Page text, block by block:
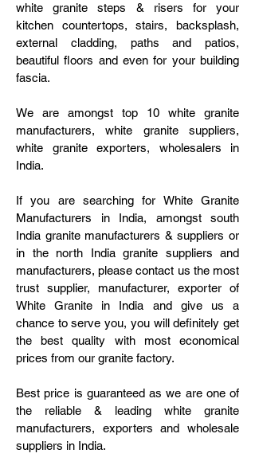
white granite steps & risers for your
kitchen countertops, stairs, backsplash,
external cladding, paths and patios,
beautiful floors and even for your building
fascia.
We are amongst top 10 white granite
manufacturers, white granite suppliers,
white granite exporters, wholesalers in
India.
If you are searching for White Granite
Manufacturers in India, amongst south
India granite manufacturers & suppliers or
in the north India granite suppliers and
manufacturers, please contact us the most
trust supplier, manufacturer, exporter of
White Granite in India and give us a
chance to serve you, you will definitely get
the best quality with most economical
prices from our granite factory.
Best price is guaranteed as we are one of
the reliable & leading white granite
manufacturers, exporters and wholesale
suppliers in India.